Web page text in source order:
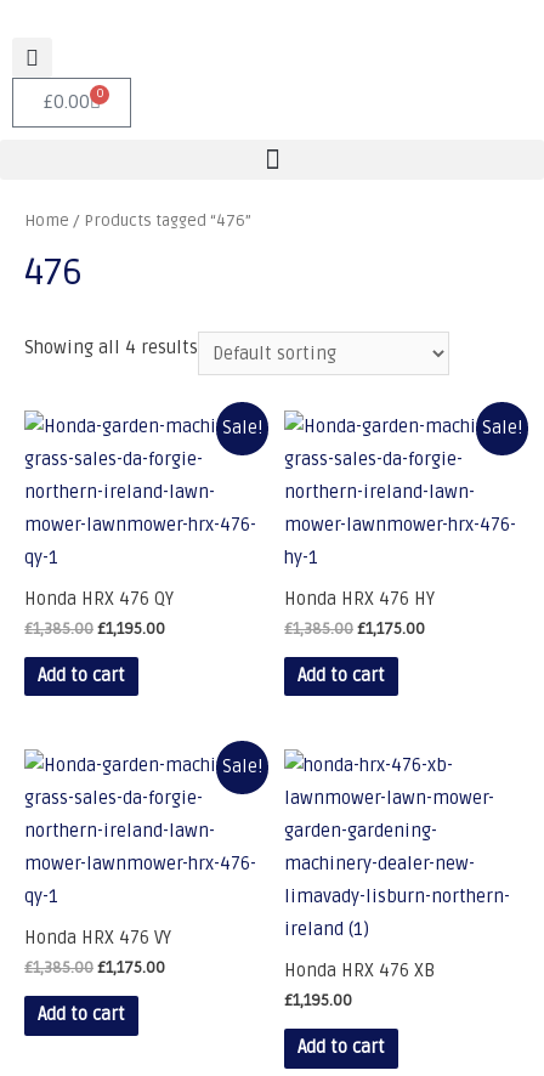
£0.00 0
Home / Products tagged “476”
476
Showing all 4 results
Sale!
Honda HRX 476 QY
£1,385.00£1,195.00
Add to cart
Sale!
Honda HRX 476 HY
£1,385.00£1,175.00
Add to cart
Sale!
Honda HRX 476 VY
£1,385.00£1,175.00
Add to cart
Honda HRX 476 XB
£1,195.00
Add to cart